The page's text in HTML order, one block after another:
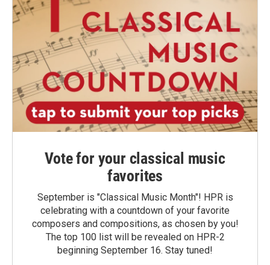
Vote for your classical music
favorites
September is "Classical Music Month"! HPR is
celebrating with a countdown of your favorite
composers and compositions, as chosen by you!
The top 100 list will be revealed on HPR-2
beginning September 16. Stay tuned!